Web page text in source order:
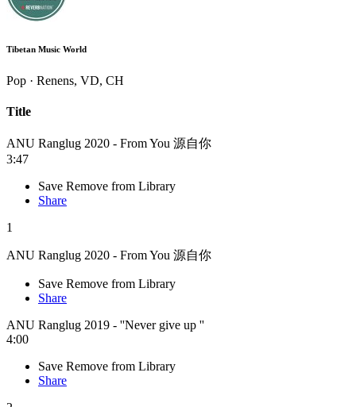
Tibetan Music World
Pop · Renens, VD, CH
Title
ANU Ranglug 2020 - From You 源自你
3:47
Save Remove from Library
Share
1
ANU Ranglug 2020 - From You 源自你
Save Remove from Library
Share
ANU Ranglug 2019 - ''Never give up ''
4:00
Save Remove from Library
Share